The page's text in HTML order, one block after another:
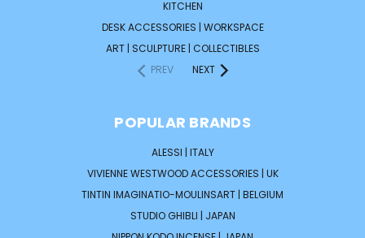
KITCHEN
DESK ACCESSORIES | WORKSPACE
ART | SCULPTURE | COLLECTIBLES
PREV
NEXT
POPULAR BRANDS
ALESSI | ITALY
VIVIENNE WESTWOOD ACCESSORIES | UK
TINTIN IMAGINATIO-MOULINSART | BELGIUM
STUDIO GHIBLI | JAPAN